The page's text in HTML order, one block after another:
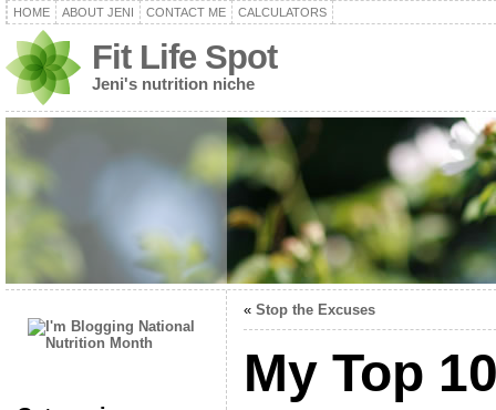
HOME ABOUT JENI CONTACT ME CALCULATORS
Fit Life Spot
Jeni's nutrition niche
« Stop the Excuses
My Top